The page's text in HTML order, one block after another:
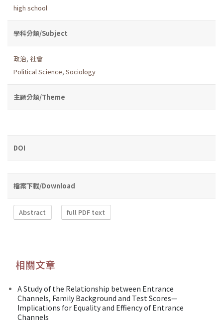
high school
學科分類/Subject
政治, 社會
Political Science, Sociology
主題分類/Theme
DOI
檔案下載/Download
Abstract full PDF text
相關文章
A Study of the Relationship between Entrance
Channels, Family Background and Test Scores—
Implications for Equality and Effiency of Entrance
Channels